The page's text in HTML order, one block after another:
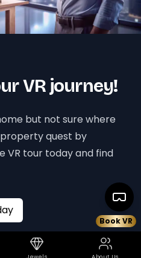
Book VR
VR journey!
but not sure where
quest by
VR tour today and find
Today